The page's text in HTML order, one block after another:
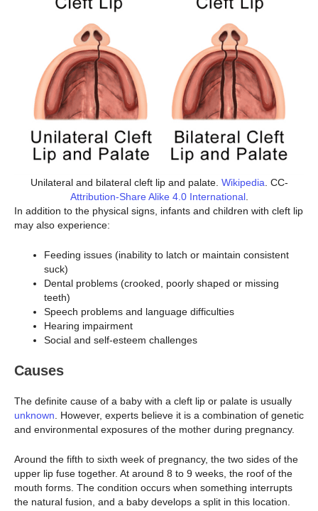
Unilateral and bilateral cleft lip and palate. Wikipedia . CC-
Attribution-Share Alike 4.0 International.
In addition to the physical signs, infants and children with cleft lip
may also experience:
Feeding issues (inability to latch or maintain consistent
suck)
Dental problems (crooked, poorly shaped or missing
teeth)
Speech problems and language difficulties
Hearing impairment
Social and self-esteem challenges
Causes
The definite cause of a baby with a cleft lip or palate is usually
unknown . However, experts believe it is a combination of genetic
and environmental exposures of the mother during pregnancy.
Around the fifth to sixth week of pregnancy, the two sides of the
upper lip fuse together. At around 8 to 9 weeks, the roof of the
mouth forms. The condition occurs when something interrupts
the natural fusion, and a baby develops a split in this location.